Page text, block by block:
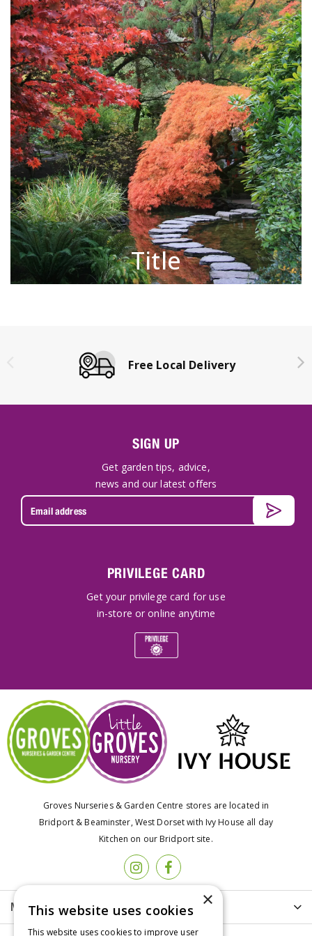
Title
Free Local Delivery
SIGN UP
Get garden tips, advice,
news and our latest offers
PRIVILEGE CARD
Get your privilege card for use
in-store or online anytime
Groves Nurseries & Garden Centre stores are located in
Bridport & Beaminster, West Dorset with Ivy House all day
Kitchen on our Bridport site.
More info ×
This website uses cookies
This website uses cookies to improve user